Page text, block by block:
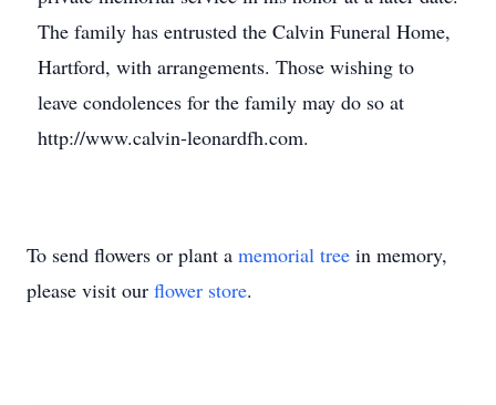
The family has entrusted the Calvin Funeral Home,
Hartford, with arrangements. Those wishing to
leave condolences for the family may do so at
http://www.calvin-leonardfh.com.
To send flowers or plant a memorial tree in memory,
please visit our flower store.